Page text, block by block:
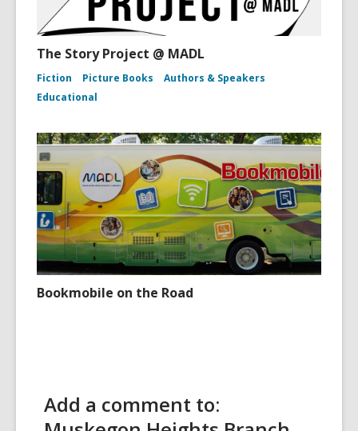
The Story Project @ MADL
Fiction Picture Books
Authors & Speakers
Educational
Bookmobile on the Road
Add a comment to: